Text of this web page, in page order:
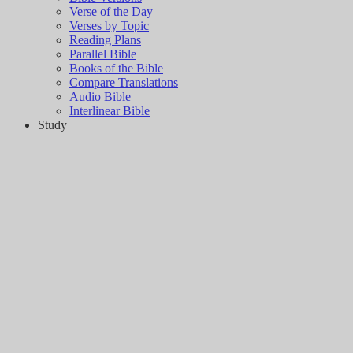
Verse of the Day
Verses by Topic
Reading Plans
Parallel Bible
Books of the Bible
Compare Translations
Audio Bible
Interlinear Bible
Study